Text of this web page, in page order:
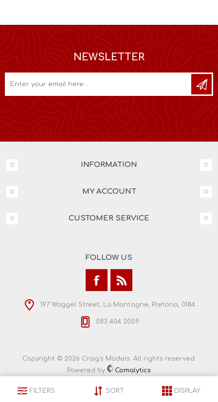
NEWSLETTER
INFORMATION
MY ACCOUNT
CUSTOMER SERVICE
FOLLOW US
197 Waggel Street, La Montagne, Pretoria, 0184
083 404 2059
Copyright © 2026 Craig's Models. All rights reserved.
Powered by
Comalytics
FILTERS SORT DISPLAY